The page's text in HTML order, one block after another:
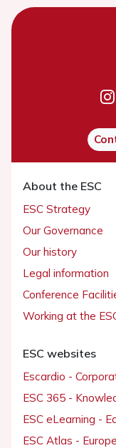
About the ESC
ESC Strategy
Our Governance
Our history
Legal information
Conference
Working at the
ESC websites
Escardio -
ESC 365 -
ESC eLearning -
ESC Atlas -